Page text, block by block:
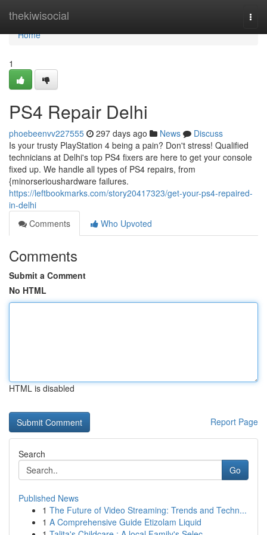
thekiwisocial
Home
Home
1
PS4 Repair Delhi
phoebeenvv227555 297 days ago News
Discuss
Is your trusty PlayStation 4 being a pain? Don't stress! Qualified
technicians at Delhi's top PS4 fixers are here to get your console
fixed up. We handle all types of PS4 repairs, from
{minorserioushardware failures.
https://leftbookmarks.com/story20417323/get-your-ps4-repaired-
in-delhi
Comments
Who Upvoted
Comments
Submit a Comment
No HTML
HTML is disabled
Report Page
Search
Go
Published News
1 The Future of Video Streaming: Trends and Techn...
1 A Comprehensive Guide Etizolam Liquid